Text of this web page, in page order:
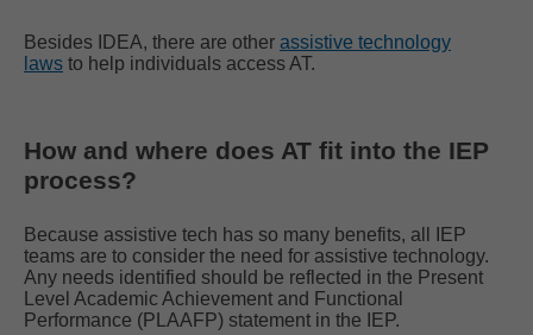
Besides IDEA, there are other assistive technology
laws to help individuals access AT.
How and where does AT fit into the IEP
process?
Because assistive tech has so many benefits, all IEP
teams are to consider the need for assistive technology.
Any needs identified should be reflected in the Present
Level Academic Achievement and Functional
Performance (PLAAFP) statement in the IEP.